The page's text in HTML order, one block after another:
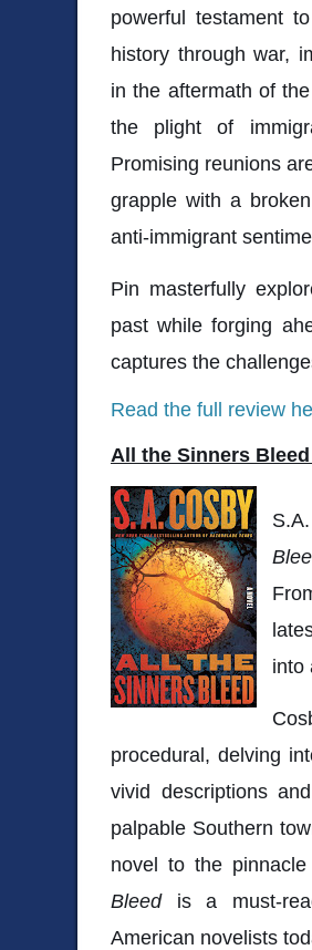
powerful testament
history through war,
in the aftermath of
the plight of
Promising reunions
grapple with a
anti-immigrant
Pin masterfully
past while forging
captures the
Read the full review
All the Sinners
into
procedural, delving
vivid descriptions
palpable Southern
novel to the
Bleedis a must-
American novelists